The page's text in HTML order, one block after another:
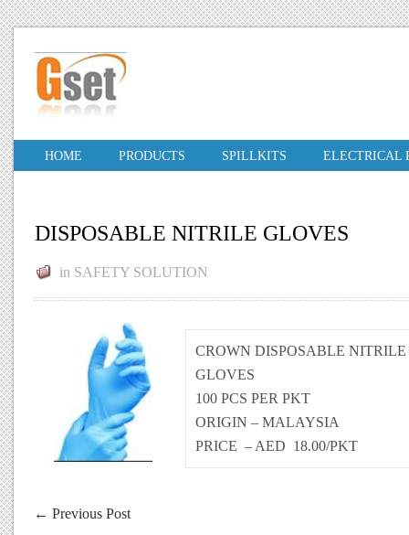
HOME PRODUCTS SPILLKITS ELECTRICAL
DISPOSABLE NITRILE GLOVES
in SAFETY SOLUTION
CROWN DISPOSABLE NITRILE
GLOVES
100 PCS PER PKT
ORIGIN – MALAYSIA
PRICE – AED 18.00/PKT
← Previous Post